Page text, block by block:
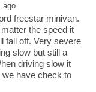
freestar minivan.
the speed it
fall off. Very severe
slow but still a
driving slow it
we have check to